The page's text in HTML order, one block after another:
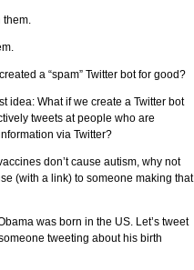
a “spam” Twitter bot for good?
idea: What if we create a Twitter bot
tweets at people who are
via Twitter?
don’t cause autism, why not
(with a link) to someone making that
was born in the US. Let’s tweet
tweeting about his birth